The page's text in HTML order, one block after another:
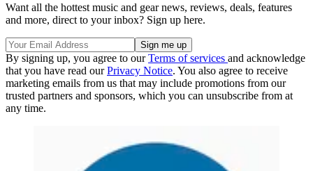
Want all the hottest music and gear news, reviews, deals, features
and more, direct to your inbox? Sign up here.
By signing up, you agree to ourTerms of services and acknowledge
that you have read ourPrivacy Notice. You also agree to receive
marketing emails from us that may include promotions from our
trusted partners and sponsors, which you can unsubscribe from at
any time.